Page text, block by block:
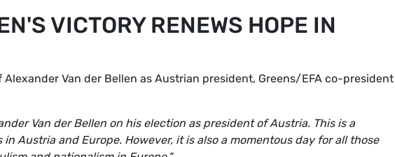
VICTORY RENEWS HOPE IN
Van der Bellen as Austrian president, Greens/EFA co-president
Van der Bellen on his election as president of Austria. This is a
Austria and Europe. However, it is also a momentous day for all those